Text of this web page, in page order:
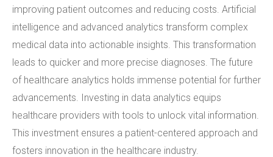
improving patient outcomes and reducing costs. Artificial
intelligence and advanced analytics transform complex
medical data into actionable insights. This transformation
leads to quicker and more precise diagnoses. The future
of healthcare analytics holds immense potential for further
advancements. Investing in data analytics equips
healthcare providers with tools to unlock vital information.
This investment ensures a patient-centered approach and
fosters innovation in the healthcare industry.